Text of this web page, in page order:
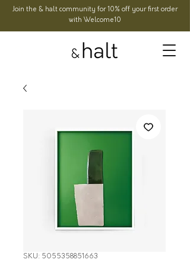
Join the & halt community for 10% off your first order
with Welcome10
SKU: 5055358851663